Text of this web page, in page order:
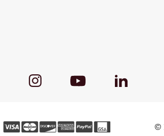
InstagramYoutube
LinkedIn
©